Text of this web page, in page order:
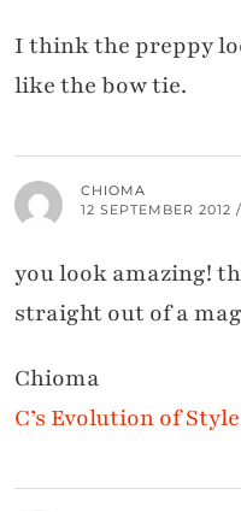
I think the preppy
like the bow tie.
CHIOMA
12 SEPTEMBER 2012
you look amazing!
straight out of a
Chioma
C’s Evolution of Style